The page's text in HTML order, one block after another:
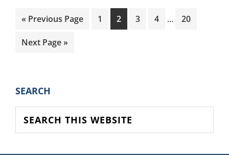
« Go
Previous Page Page
1 Page
2 Page
3 Page
4
Interim
… Page
20
Go
Next Page »
PRIMARY
SIDEBAR
SEARCH
this
website